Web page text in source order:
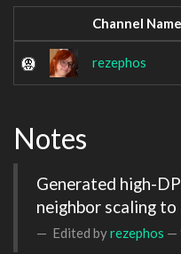
Channel Name
rezephos
Notes
Generated high-
neighbor scaling to
Edited byrezephos —